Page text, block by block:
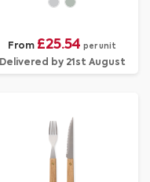
From £25.54 per unit
Delivered by 21st August